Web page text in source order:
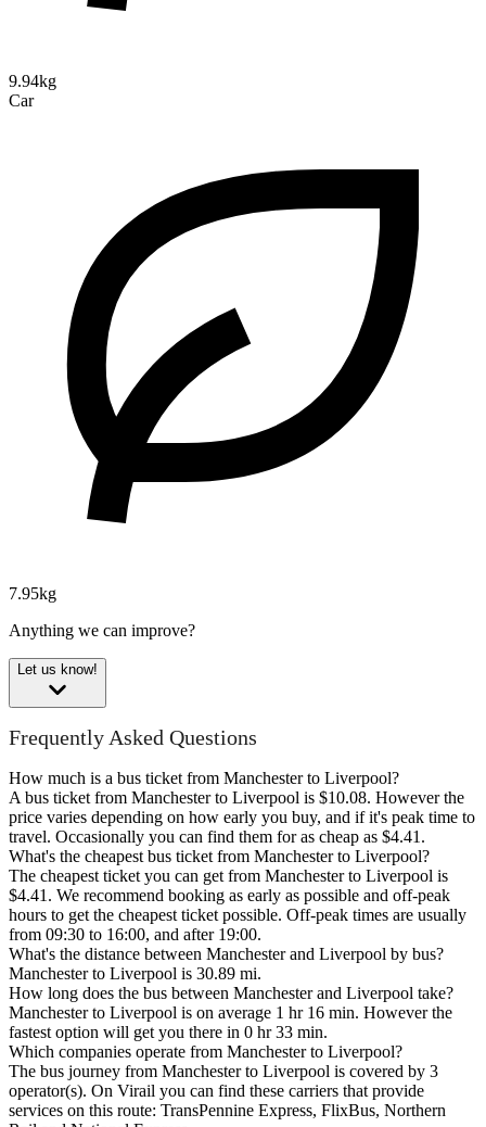
9.94kg
Car
7.95kg
Anything we can improve?
Let us know!
Frequently Asked Questions
How much is a bus ticket from Manchester to Liverpool?
A bus ticket from Manchester to Liverpool is $10.08. However the
price varies depending on how early you buy, and if it's peak time to
travel. Occasionally you can find them for as cheap as $4.41.
What's the cheapest bus ticket from Manchester to Liverpool?
The cheapest ticket you can get from Manchester to Liverpool is
$4.41. We recommend booking as early as possible and off-peak
hours to get the cheapest ticket possible. Off-peak times are usually
from 09:30 to 16:00, and after 19:00.
What's the distance between Manchester and Liverpool by bus?
Manchester to Liverpool is 30.89 mi.
How long does the bus between Manchester and Liverpool take?
Manchester to Liverpool is on average 1 hr 16 min. However the
fastest option will get you there in 0 hr 33 min.
Which companies operate from Manchester to Liverpool?
The bus journey from Manchester to Liverpool is covered by 3
operator(s). On Virail you can find these carriers that provide
services on this route: TransPennine Express, FlixBus, Northern